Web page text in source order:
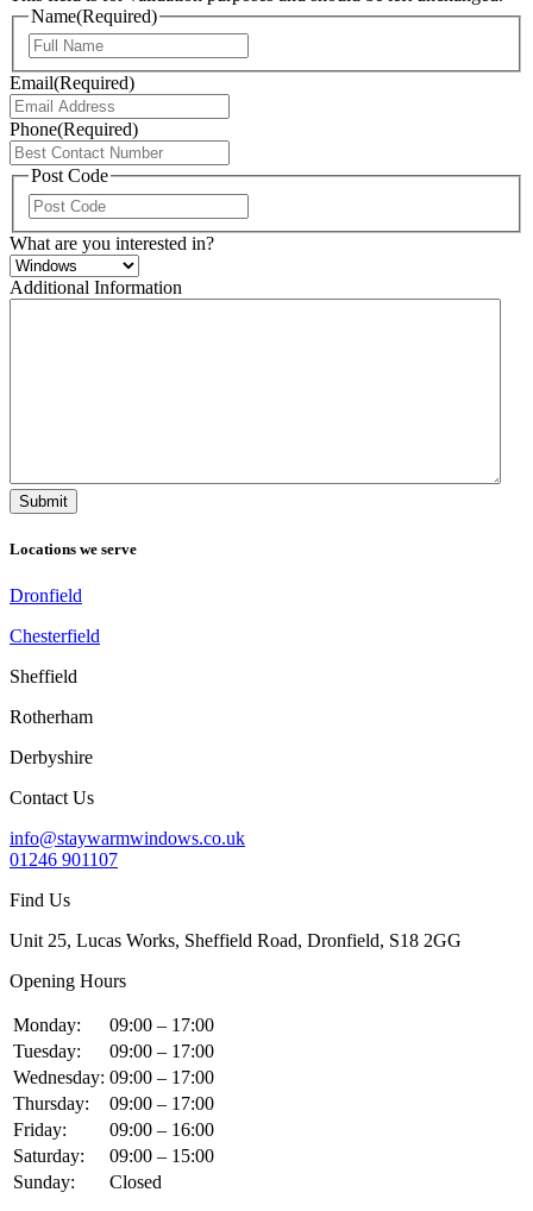
Name(Required)
Email(Required)
Phone(Required)
Post Code
/
What are you interested in?
Additional Information
Locations we serve
Dronfield
Chesterfield
Sheffield
Rotherham
Derbyshire
Contact Us
info@staywarmwindows.co.uk
01246 901107
Find Us
Unit 25, Lucas Works, Sheffield Road, Dronfield, S18 2GG
Opening Hours
Monday:
09:00 – 17:00
Tuesday:
09:00 – 17:00
Wednesday: 09:00 – 17:00
Thursday:
09:00 – 17:00
Friday:
09:00 – 16:00
Saturday:
09:00 – 15:00
Sunday:
Closed